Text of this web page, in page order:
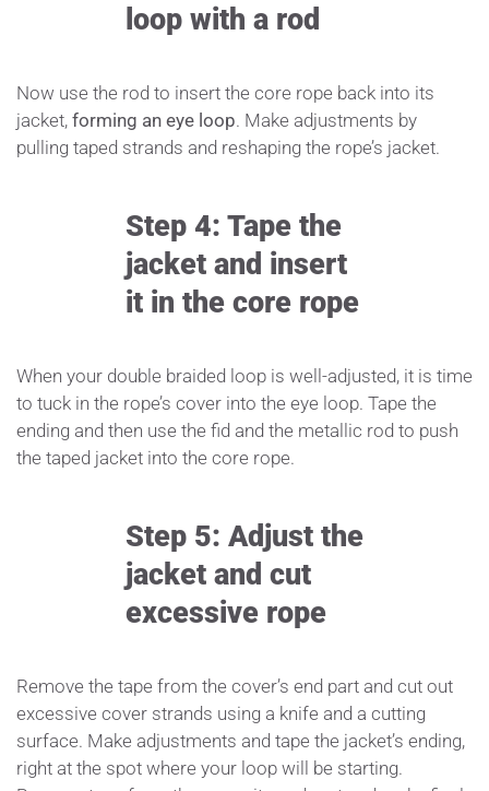
loop with a rod
Now use the rod to insert the core rope back into its
jacket, forming an eye loop. Make adjustments by
pulling taped strands and reshaping the rope’s jacket.
Step 4: Tape the
jacket and insert
it in the core rope
When your double braided loop is well-adjusted, it is time
to tuck in the rope’s cover into the eye loop. Tape the
ending and then use the fid and the metallic rod to push
the taped jacket into the core rope.
Step 5: Adjust the
jacket and cut
excessive rope
Remove the tape from the cover’s end part and cut out
excessive cover strands using a knife and a cutting
surface. Make adjustments and tape the jacket’s ending,
right at the spot where your loop will be starting.